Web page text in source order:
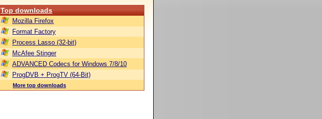
Top downloads
Mozilla Firefox
Format Factory
Process Lasso (32-bit)
McAfee Stinger
ADVANCED Codecs for Windows 7/8/10
ProgDVB + ProgTV (64-Bit)
More top downloads